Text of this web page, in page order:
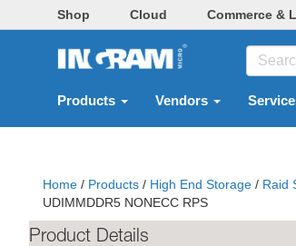
Shop Cloud Commerce &
Products Vendors
Home / Products / High End Storage / Raid
UDIMMDDR5 NONECC RPS
Product Details